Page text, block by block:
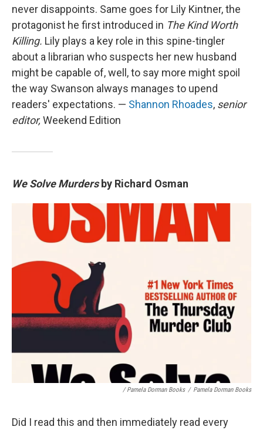
never disappoints. Same goes for Lily Kintner, the
protagonist he first introduced in The Kind Worth
Killing. Lily plays a key role in this spine-tingler
about a librarian who suspects her new husband
might be capable of, well, to say more might spoil
the way Swanson always manages to upend
readers' expectations. — Shannon Rhoades, senior
editor, Weekend Edition
We Solve Murdersby Richard Osman
/ Pamela Dorman Books / Pamela Dorman Books
Did I read this and then immediately read every